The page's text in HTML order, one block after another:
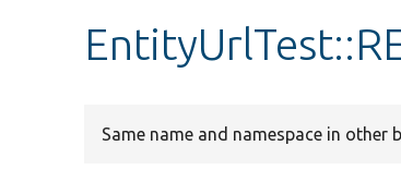
Same name and namespace in other